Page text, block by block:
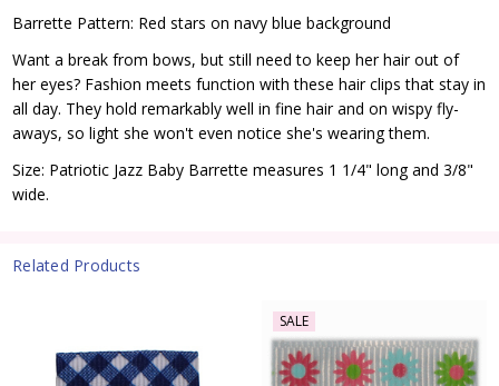
Barrette Pattern: Red stars on navy blue background
Want a break from bows, but still need to keep her hair out of
her eyes? Fashion meets function with these hair clips that stay in
all day. They hold remarkably well in fine hair and on wispy fly-
aways, so light she won't even notice she's wearing them.
Size: Patriotic Jazz Baby Barrette measures 1 1/4" long and 3/8"
wide.
Related Products
SALE